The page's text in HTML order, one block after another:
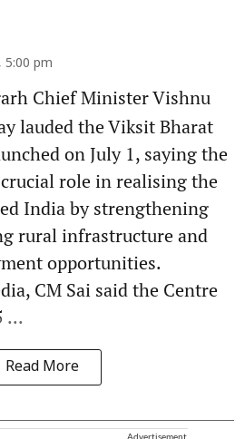
5:00 pm
Chief Minister Vishnu
lauded the Viksit Bharat
on July 1, saying the
role in realising the
India by strengthening
rural infrastructure and
opportunities.
CM Sai said the Centre
...
Read More
Advertisement